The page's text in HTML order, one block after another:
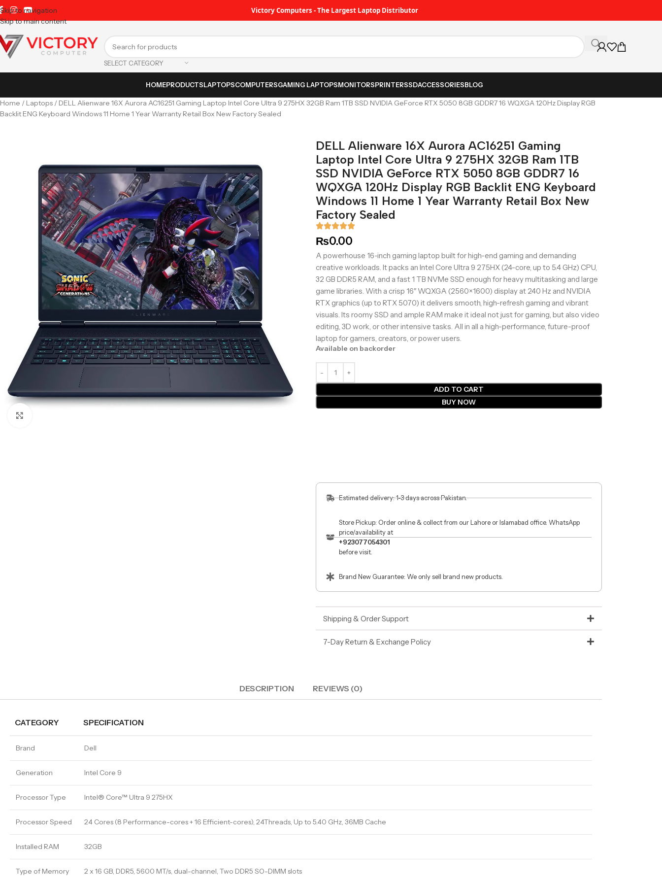
Skip to navigation
Skip to main content
Victory Computers - The Largest Laptop Distributor
SELECT CATEGORY
HOMEPRODUCTSLAPTOPSCOMPUTERSGAMING LAPTOPSMONITORSPRINTERSSDACCESSORIESBLOG
Home Laptops
DELL Alienware 16X Aurora AC16251 Gaming Laptop Intel Core Ultra 9 275HX 32GB Ram 1TB SSD NVIDIA GeForce RTX 5050 8GB GDDR7 16 WQXGA 120Hz Display RGB
Backlit ENG Keyboard Windows 11 Home 1 Year Warranty Retail Box New Factory Sealed
DELL Alienware 16X Aurora AC16251 Gaming
Laptop Intel Core Ultra 9 275HX 32GB Ram 1TB
SSD NVIDIA GeForce RTX 5050 8GB GDDR7 16
WQXGA 120Hz Display RGB Backlit ENG Keyboard
Windows 11 Home 1 Year Warranty Retail Box New
Factory Sealed
₨0.00
A powerhouse 16-inch gaming laptop built for high-end gaming and demanding
creative workloads. It packs an Intel Core Ultra 9 275HX (24-core, up to 5.4 GHz) CPU,
32 GB DDR5 RAM, and a fast 1 TB NVMe SSD enough for heavy multitasking and large
game libraries. With a crisp 16″ WQXGA (2560×1600) display at 240 Hz and NVIDIA
RTX graphics (up to RTX 5070) it delivers smooth, high-refresh gaming and vibrant
visuals. Its roomy SSD and ample RAM make it ideal not just for gaming, but also video
editing, 3D work, or other intensive tasks. All in all a high-performance, future-proof
laptop for gamers, creators, or power users.
Available on backorder
ADD TO CART
BUY NOW
Estimated delivery: 1-3 days across Pakistan.
Store Pickup: Order online & collect from our Lahore or Islamabad office. WhatsApp
price/availability at
+923077054301
before visit.
Brand New Guarantee: We only sell brand new products.
Shipping & Order Support
7-Day Return & Exchange Policy
DESCRIPTION REVIEWS (0)
CATEGORY SPECIFICATION
Brand Dell
Generation Intel Core 9
Processor Type Intel® Core™ Ultra 9 275HX
Processor Speed 24 Cores (8 Performance-cores + 16 Efficient-cores), 24Threads, Up to 5.40 GHz, 36MB Cache
Installed RAM 32GB
Type of Memory 2 x 16 GB, DDR5, 5600 MT/s, dual-channel, Two DDR5 SO-DIMM slots